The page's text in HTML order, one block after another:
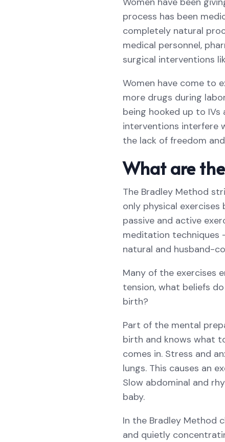
process has been
completely natural
medical personnel,
surgical interventions
Women have come to
more drugs during
being hooked up to
interventions interfere
the lack of freedom
What are
The Bradley Method
only physical
passive and active
meditation techniques
natural and husband-
Many of the exercises
tension, what beliefs
birth?
Part of the mental
birth and knows what
comes in. Stress and
lungs. This causes an
Slow abdominal and
baby.
In the Bradley Method
and quietly